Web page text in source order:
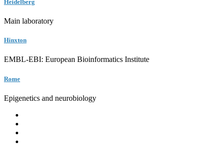
Heidelberg
Main laboratory
Hinxton
EMBL-EBI: European Bioinformatics Institute
Rome
Epigenetics and neurobiology